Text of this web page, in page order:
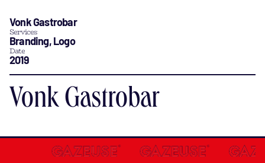
Vonk Gastrobar
Services
Branding, Logo
Date
2019
Vonk Gastrobar